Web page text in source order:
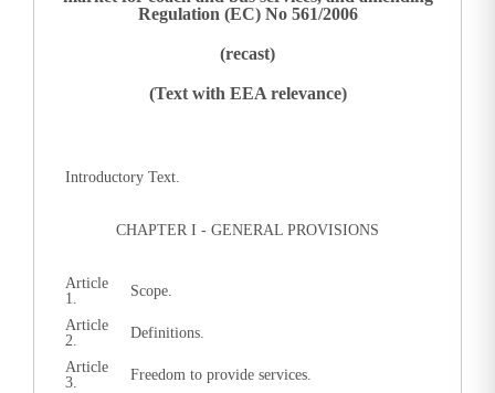
Regulation (EC) No 561/2006
(recast)
(Text with EEA relevance)
Introductory Text.
CHAPTER I - GENERAL PROVISIONS
Article
1.
Scope.
Article
2.
Definitions.
Article
3.
Freedom to provide services.